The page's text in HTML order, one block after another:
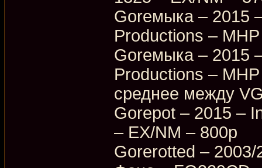
Goreмыка – 2015
Productions –
Goreмыка – 2015
Productions –
среднее между
Gorepot – 2015 –
– EX/NM – 800p
Gorerotted –